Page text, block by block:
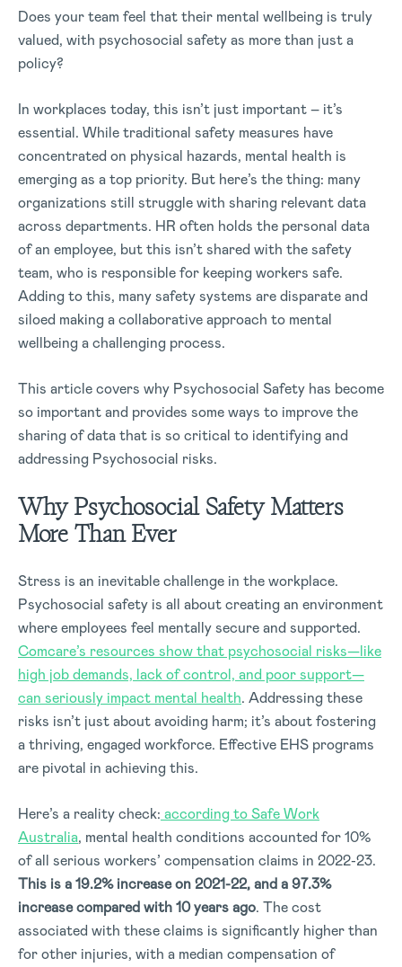
Does your team feel that their mental wellbeing is truly
valued, with psychosocial safety as more than just a
policy?
In workplaces today, this isn’t just important – it’s
essential. While traditional safety measures have
concentrated on physical hazards, mental health is
emerging as a top priority. But here’s the thing: many
organizations still struggle with sharing relevant data
across departments. HR often holds the personal data
of an employee, but this isn’t shared with the safety
team, who is responsible for keeping workers safe.
Adding to this, many safety systems are disparate and
siloed making a collaborative approach to mental
wellbeing a challenging process.
This article covers why Psychosocial Safety has become
so important and provides some ways to improve the
sharing of data that is so critical to identifying and
addressing Psychosocial risks.
Why Psychosocial Safety Matters
More Than Ever
Stress is an inevitable challenge in the workplace.
Psychosocial safety is all about creating an environment
where employees feel mentally secure and supported.
Comcare’s resources show that psychosocial risks—like
high job demands, lack of control, and poor support—
can seriously impact mental health. Addressing these
risks isn’t just about avoiding harm; it’s about fostering
a thriving, engaged workforce. Effective EHS programs
are pivotal in achieving this.
Here’s a reality check: according to Safe Work
Australia, mental health conditions accounted for 10%
of all serious workers’ compensation claims in 2022-23.
This is a 19.2% increase on 2021-22, and a 97.3%
increase compared with 10 years ago. The cost
associated with these claims is significantly higher than
for other injuries, with a median compensation of